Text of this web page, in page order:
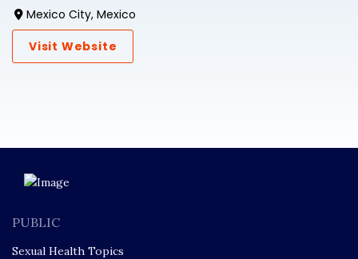
Mexico City, Mexico
Visit Website
PUBLIC
Sexual Health Topics